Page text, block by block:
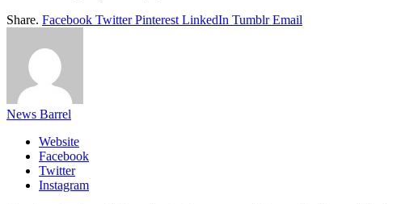
Share. Facebook Twitter Pinterest LinkedIn Tumblr Email
News Barrel
Website
Facebook
Twitter
Instagram